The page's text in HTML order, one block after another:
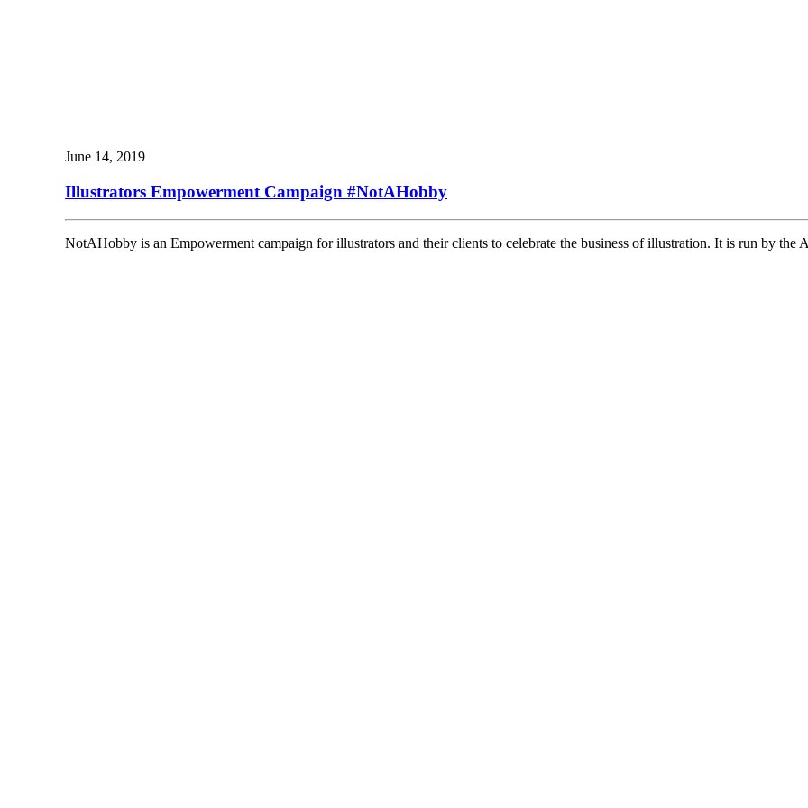
June 14, 2019
Illustrators Empowerment Campaign #NotAHobby
NotAHobby is an Empowerment campaign for illustrators and their clients to celebrate the business of illustration. It is run by